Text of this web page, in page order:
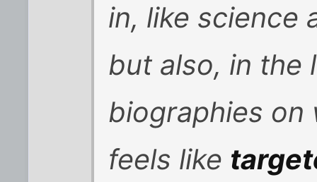
in, like science
but also, in the
biographies on
feels like